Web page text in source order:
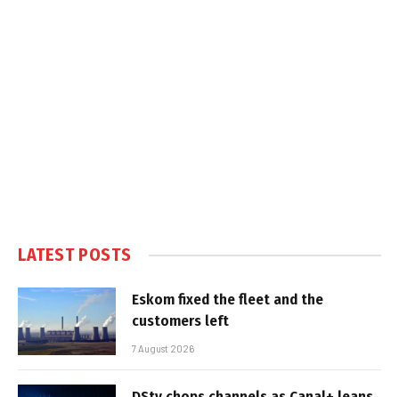
LATEST POSTS
Eskom fixed the fleet and the
customers left
7 August 2026